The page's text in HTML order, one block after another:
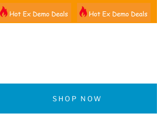
SHOP NOW